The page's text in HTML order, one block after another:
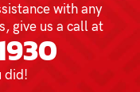
with any
give us a call at
did!